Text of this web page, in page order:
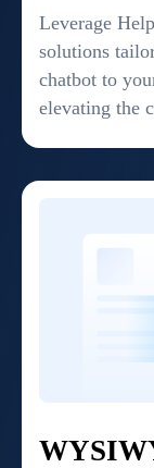
Leverage
solutions
chatbot to
elevating the